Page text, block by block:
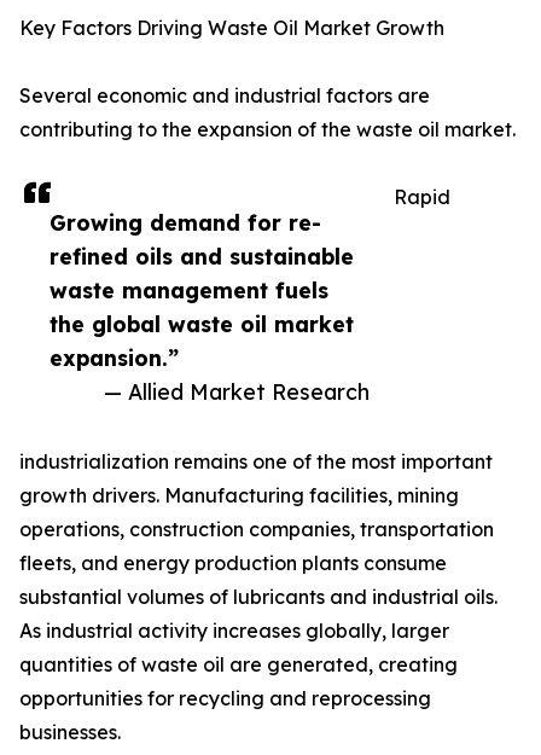
Growing demand for re-
refined oils and sustainable
waste management fuels
the global waste oil market
expansion.”
— Allied Market Research
Key Factors Driving Waste Oil Market Growth
Several economic and industrial factors are
contributing to the expansion of the waste oil market.
Rapid
industrialization remains one of the most important
growth drivers. Manufacturing facilities, mining
operations, construction companies, transportation
fleets, and energy production plants consume
substantial volumes of lubricants and industrial oils.
As industrial activity increases globally, larger
quantities of waste oil are generated, creating
opportunities for recycling and reprocessing
businesses.